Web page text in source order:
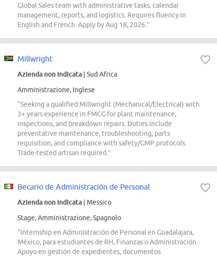
Global Sales team with administrative tasks, calendar
management, reports, and logistics. Requires fluency in
English and French. Apply by Aug 18, 2026.”
Millwright
Azienda non indicata | Sud Africa
Amministrazione, Inglese
“Seeking a qualified Millwright (Mechanical/Electrical) with
3+ years experience in FMCG for plant maintenance,
inspections, and breakdown repairs. Duties include
preventative maintenance, troubleshooting, parts
requisition, and compliance with safety/GMP protocols.
Trade-tested artisan required.”
Becario de Administración de Personal
Azienda non indicata | Messico
Stage, Amministrazione, Spagnolo
“Internship en Administración de Personal en Guadalajara,
México, para estudiantes de RH, Finanzas o Administración.
Apoyo en gestión de expedientes, documentos